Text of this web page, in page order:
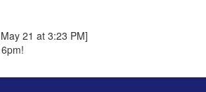
21 at 3:23 PM]